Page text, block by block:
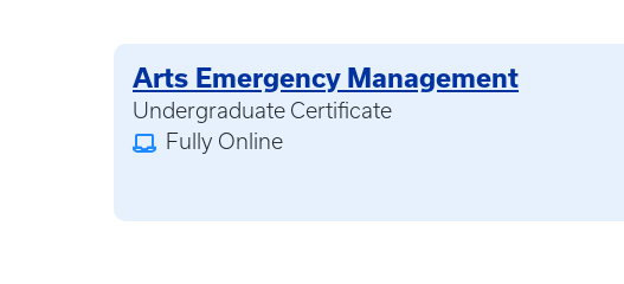
Arts Emergency Management
Undergraduate Certificate
Fully Online